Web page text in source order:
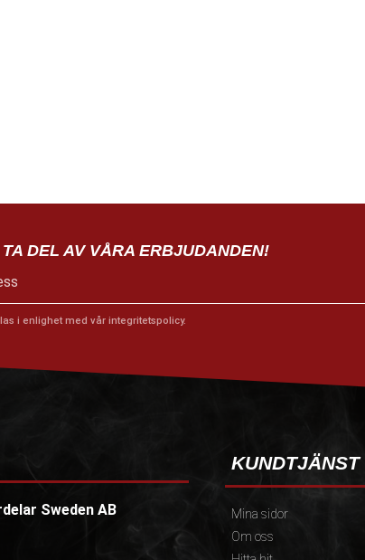
DEL AV VÅRA ERBJUDANDEN!
i enlighet med vår integritetspolicy.
Sweden AB
KUNDTJÄNST
Mina sidor
Om oss